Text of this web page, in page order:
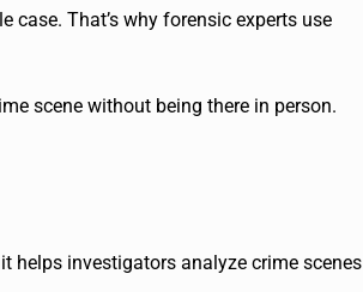
case. That’s why forensic experts use
scene without being there in person.
helps investigators analyze crime scenes